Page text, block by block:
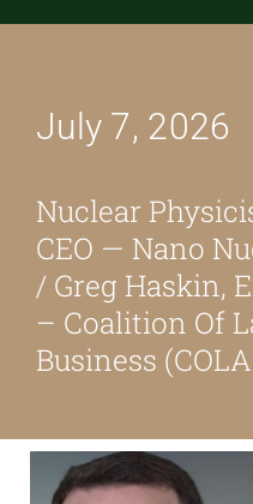
Business
Our
July 7, 2026
Nuclear
CEO — Nano
/ Greg Haskin,
– Coalition Of
Business